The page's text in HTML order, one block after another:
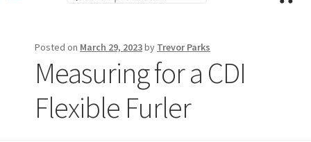
Posted on March 29, 2023by Trevor Parks
Measuring for a CDI
Flexible Furler